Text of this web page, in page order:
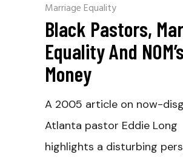
Marriage Equality
Black Pastors,
Equality And NOM’s
Money
A 2005 article on now-
Atlanta pastor Eddie Long
highlights a disturbing